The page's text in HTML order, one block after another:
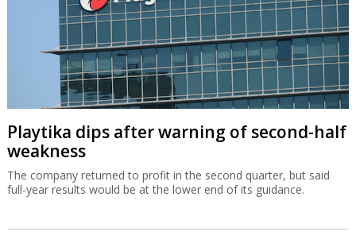
Playtika dips after warning of second-half
weakness
The company returned to profit in the second quarter, but said
full-year results would be at the lower end of its guidance.